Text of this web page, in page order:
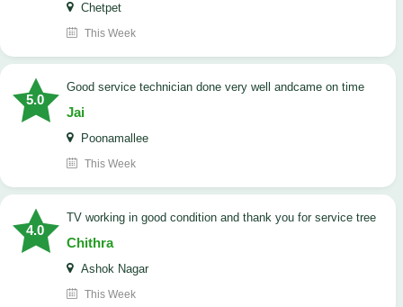
Chetpet
This Week
5.0
good service technician done very well andcame on time
Jai
Poonamallee
This Week
4.0
TV working in good condition and thank you for service tree
Chithra
Ashok Nagar
This Week